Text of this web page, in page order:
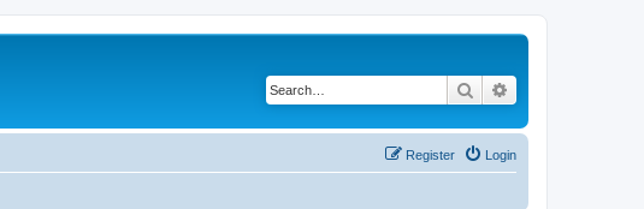
Search
Login
Register